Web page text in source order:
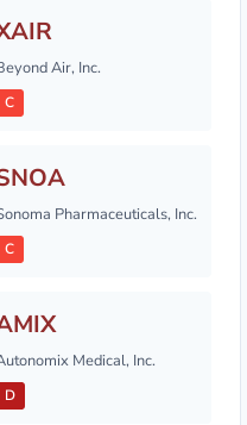
Air, Inc.
C
Pharmaceuticals, Inc.
C
Medical, Inc.
D